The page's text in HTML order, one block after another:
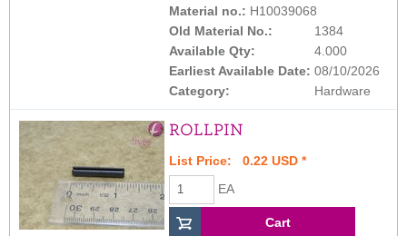
Material no.: H10039068
Old Material No.:
1384
Available Qty:
4.000
Earliest Available Date: 08/10/2026
Category:
Hardware
ROLLPIN
List Price: 0.22 USD *
EA